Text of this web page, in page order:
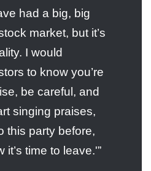
had a big, big
market, but it’s
I would
to know you’re
be careful, and
singing praises,
this party before,
time to leave.'”